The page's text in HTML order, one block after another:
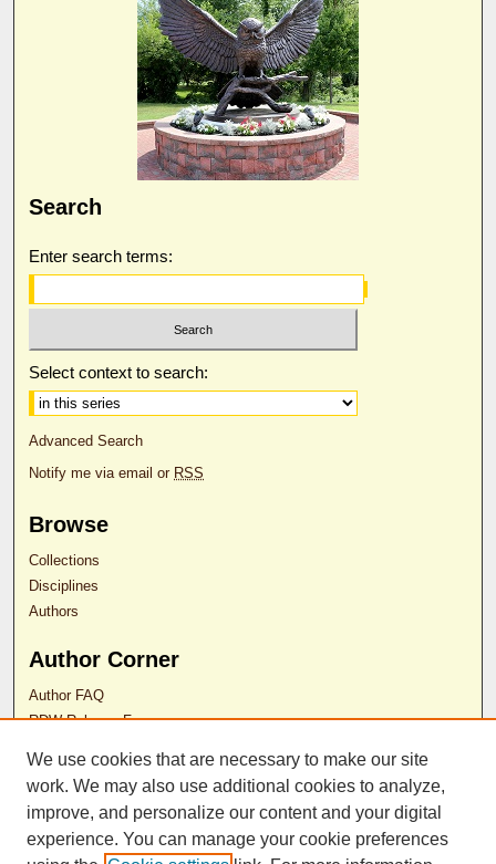
Search
Enter search terms:
Select context to search:
Advanced Search
Notify me via email or RSS
Browse
Collections
Disciplines
Authors
Author Corner
Author FAQ
RDW Release Form
Contact Us
ISSN 2689-0690
We use cookies that are necessary to make our site
work. We may also use additional cookies to analyze,
improve, and personalize our content and your digital
experience. You can manage your cookie preferences